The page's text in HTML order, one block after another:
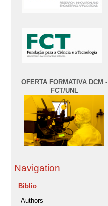
OFERTA FORMATIVA DCM -
FCT/UNL
Navigation
Biblio
Authors